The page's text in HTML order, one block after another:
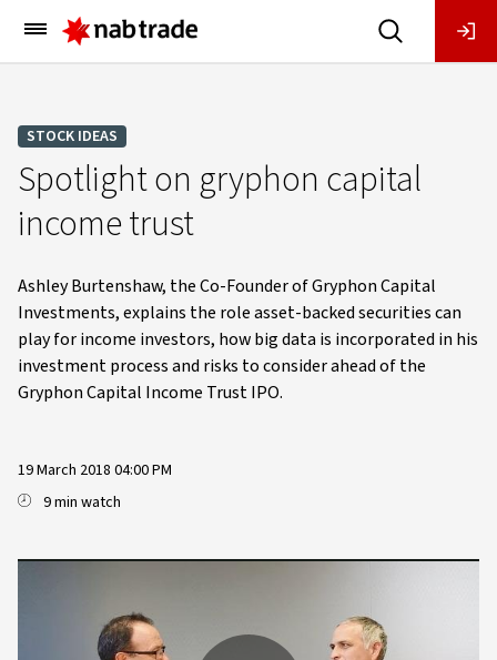
Main
Menu
STOCK IDEAS
Spotlight on gryphon capital
income trust
Ashley Burtenshaw, the Co-Founder of Gryphon Capital
Investments, explains the role asset-backed securities can
play for income investors, how big data is incorporated in his
investment process and risks to consider ahead of the
Gryphon Capital Income Trust IPO.
19 March 2018 04:00 PM
9 min watch